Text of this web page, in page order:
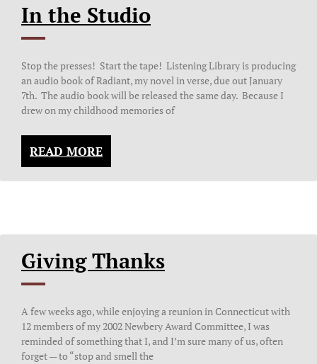
In the Studio
Stop the presses! Start the tape! Listening Library is producing
an audio book of Radiant, my novel in verse, due out January
7th. The audio book will be released the same day. Because I
drew on my childhood memories of
READ MORE
Giving Thanks
A few weeks ago, while enjoying a reunion in Connecticut with
12 members of my 2002 Newbery Award Committee, I was
reminded of something that I, and I’m sure many of us, often
forget — to “stop and smell the